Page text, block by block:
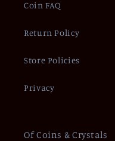
Coin FAQ
Return Policy
Store Policies
Privacy
Of Coins & Crystals